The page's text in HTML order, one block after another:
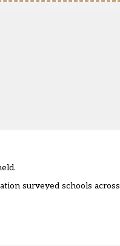
surveyed schools across